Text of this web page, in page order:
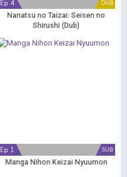
DUB
Ep 4
Nanatsu no Taizai: Seisen no
Shirushi (Dub)
SUB
Ep 1
Manga Nihon Keizai Nyuumon